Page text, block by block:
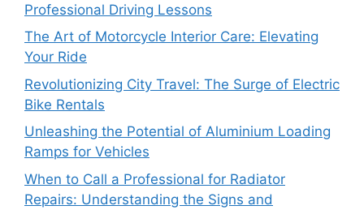
Professional Driving Lessons
The Art of Motorcycle Interior Care: Elevating
Your Ride
Revolutionizing City Travel: The Surge of Electric
Bike Rentals
Unleashing the Potential of Aluminium Loading
Ramps for Vehicles
When to Call a Professional for Radiator
Repairs: Understanding the Signs and